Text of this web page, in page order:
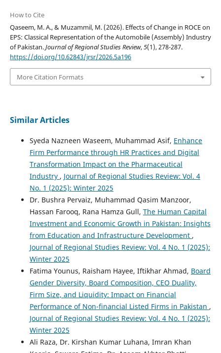
How to Cite
Qaseem, M. A., & Muzammil, M. (2026). Effects of Change in ROCE on
EPS: Classical Representation of the Automobile (Assembly) Industry
of Pakistan.Journal of Regional Studies Review,5(1), 278-287.
https://doi.org/10.62843/jrsr/2026.5a196
More Citation Formats
Similar Articles
Syeda Nazneen Waseem, Muhammad Asif, Enhance
Firm Performance through HR Practices and Digital
Transformation Impact on the Pharmaceutical
Industry , Journal of Regional Studies Review: Vol. 4
No. 1 (2025): Winter 2025
Dr. Bushra Pervaiz, Muhammad Qasim Manzoor,
Hassan Farooq, Rana Hamza Gull, The Human Capital
Investment and Economic Growth in Pakistan: Insights
from Education and Infrastructure Development ,
Journal of Regional Studies Review: Vol. 4 No. 1 (2025):
Winter 2025
Fatima Younus, Raisham Hayee, Iftikhar Ahmad, Board
Gender Diversity, Board Composition, CEO Duality,
Firm Size, and Liquidity: Impact on Financial
Performance of Non-financial Listed Firms in Pakistan ,
Journal of Regional Studies Review: Vol. 4 No. 1 (2025):
Winter 2025
Ali Raza, Dr. Kirshan Kumar Luhana, Imran Khan